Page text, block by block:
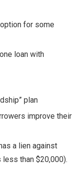
for some
loan with
plan
improve their
a lien against
than $20,000).